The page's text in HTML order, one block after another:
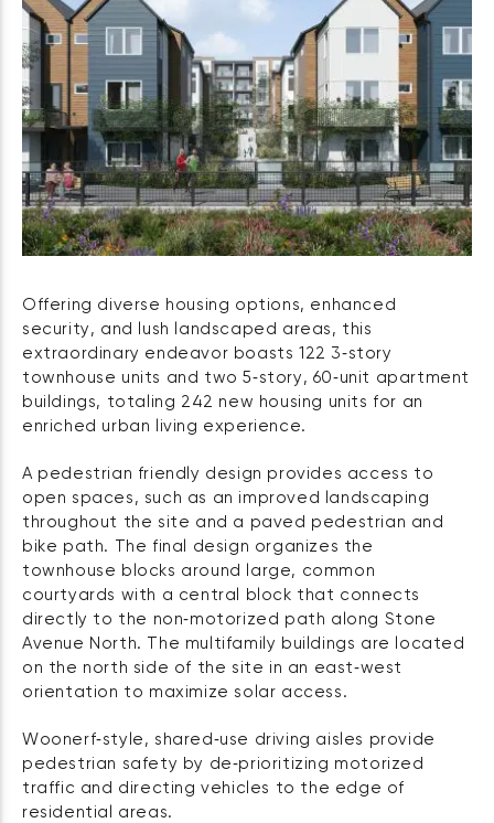
Offering diverse housing options, enhanced
security, and lush landscaped areas, this
extraordinary endeavor boasts 122 3‑story
townhouse units and two 5‑story, 60‑unit apartment
buildings, totaling 242 new housing units for an
enriched urban living experience.
A pedestrian friendly design provides access to
open spaces, such as an improved landscaping
throughout the site and a paved pedestrian and
bike path. The final design organizes the
townhouse blocks around large, common
courtyards with a central block that connects
directly to the non‑motorized path along Stone
Avenue North. The multifamily buildings are located
on the north side of the site in an east‑west
orientation to maximize solar access.
Woonerf‑style, shared‑use driving aisles provide
pedestrian safety by de‑prioritizing motorized
traffic and directing vehicles to the edge of
residential areas.